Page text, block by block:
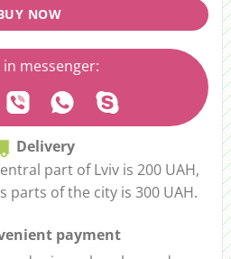
NOW
messenger:
Delivery
part of Lviv is 200 UAH,
parts of the city is 300 UAH.
payment